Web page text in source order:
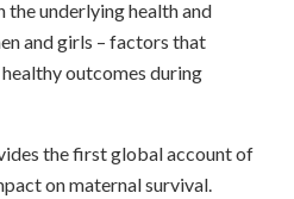
underlying health and
and girls – factors that
outcomes during
the first global account of
on maternal survival.